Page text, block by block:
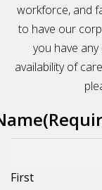
workforce, and
to have our
you have
availability of
First